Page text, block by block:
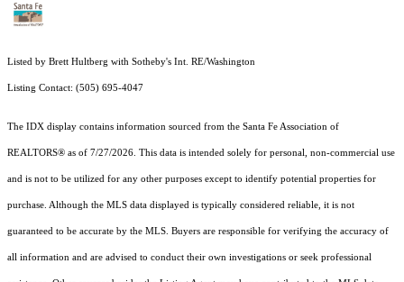
Listed by Brett Hultberg with Sotheby's Int. RE/Washington
Listing Contact: (505) 695-4047
The IDX display contains information sourced from the Santa Fe Association of
REALTORS® as of 7/27/2026. This data is intended solely for personal, non-commercial use
and is not to be utilized for any other purposes except to identify potential properties for
purchase. Although the MLS data displayed is typically considered reliable, it is not
guaranteed to be accurate by the MLS. Buyers are responsible for verifying the accuracy of
all information and are advised to conduct their own investigations or seek professional